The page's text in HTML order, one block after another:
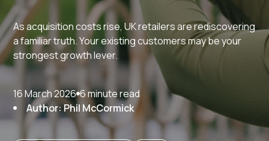
As acquisition costs rise, UK retailers are rediscovering
a familiar truth. Your existing customers may be your
strongest growth lever.
16 March 2026 6 minute read
Author: Phil McCormick